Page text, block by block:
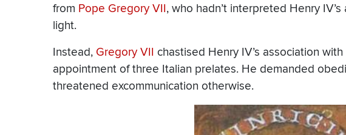
from Pope Gregory VII, who hadn’t interpreted Henry
light.
Instead, Gregory VII chastised Henry IV’s association
appointment of three Italian prelates. He demanded
threatened excommunication otherwise.